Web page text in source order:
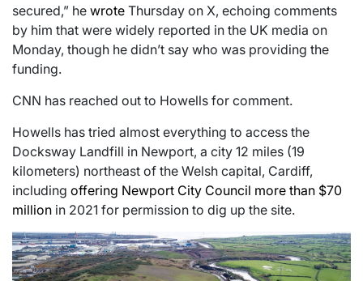
secured,” he wrote Thursday on X, echoing comments
by him that were widely reported in the UK media on
Monday, though he didn’t say who was providing the
funding.
CNN has reached out to Howells for comment.
Howells has tried almost everything to access the
Docksway Landfill in Newport, a city 12 miles (19
kilometers) northeast of the Welsh capital, Cardiff,
including offering Newport City Council more than $70
million in 2021 for permission to dig up the site.